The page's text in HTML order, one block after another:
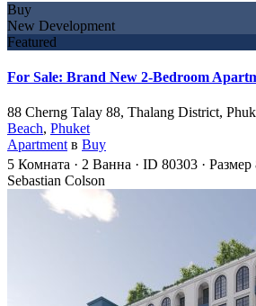
Buy
New Development
Featured
For Sale: Brand New 2-Bedroom
88 Cherng Talay 88, Thalang District,
Beach, Phuket
Apartment в Buy
5 Комната · 2 Ванна · ID 80303 · Размер
Sebastian Colson